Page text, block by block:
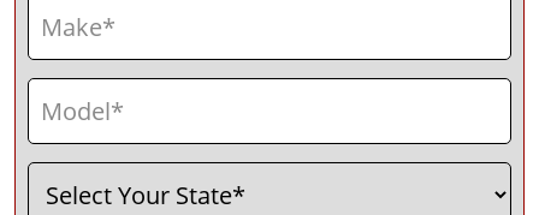
Model
Select
Your